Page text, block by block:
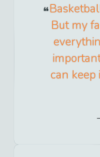
But my
can